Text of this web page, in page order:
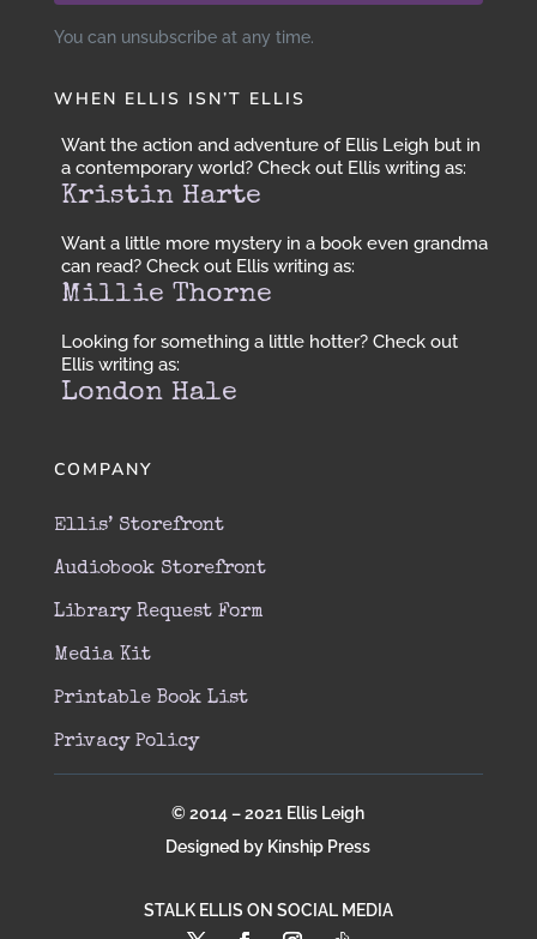
You can unsubscribe at any time.
WHEN ELLIS ISN’T ELLIS
Want the action and adventure of Ellis Leigh but in
a contemporary world? Check out Ellis writing as:
Kristin Harte
Want a little more mystery in a book even grandma
can read? Check out Ellis writing as:
Millie Thorne
Looking for something a little hotter? Check out
Ellis writing as:
London Hale
COMPANY
Ellis’ Storefront
Audiobook Storefront
Library Request Form
Media Kit
Printable Book List
Privacy Policy
© 2014 – 2021 Ellis Leigh
Designed by Kinship Press
STALK ELLIS ON SOCIAL MEDIA